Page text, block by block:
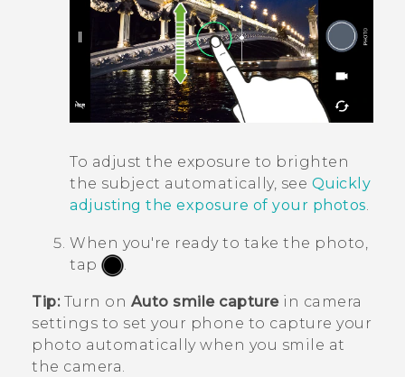
To adjust the exposure to brighten
the subject automatically, see Quickly
adjusting the exposure of your photos
When you're ready to take the photo,
tap
Tip:Turn on Auto smile capturein camera
settings to set your phone to capture your
photo automatically when you smile at
the camera.